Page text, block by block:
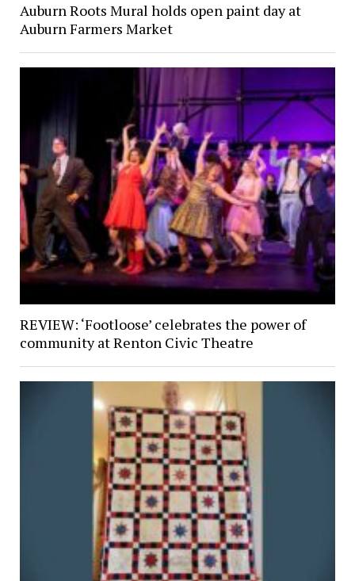
Auburn Roots Mural holds open paint day at
Auburn Farmers Market
REVIEW: ‘Footloose’ celebrates the power of
community at Renton Civic Theatre